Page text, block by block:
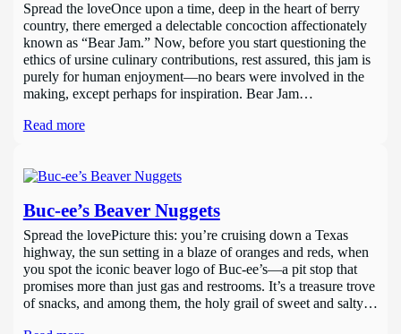
Spread the loveOnce upon a time, deep in the heart of berry
country, there emerged a delectable concoction affectionately
known as “Bear Jam.” Now, before you start questioning the
ethics of ursine culinary contributions, rest assured, this jam is
purely for human enjoyment—no bears were involved in the
making, except perhaps for inspiration. Bear Jam…
Read more
Buc-ee’s Beaver Nuggets
Spread the lovePicture this: you’re cruising down a Texas
highway, the sun setting in a blaze of oranges and reds, when
you spot the iconic beaver logo of Buc-ee’s—a pit stop that
promises more than just gas and restrooms. It’s a treasure trove
of snacks, and among them, the holy grail of sweet and salty…